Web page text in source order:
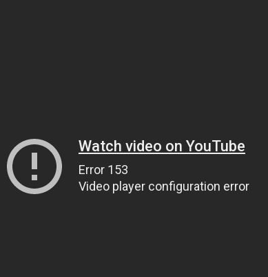
Watch video on YouTube
Error 153
Video player configuration error